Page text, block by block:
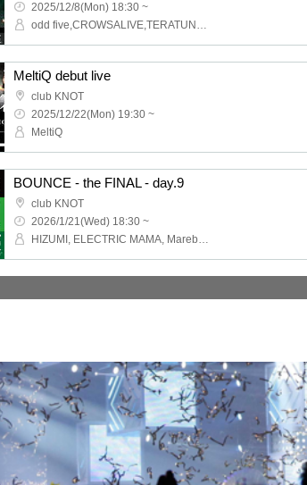
2025/12/8(Mon) 18:30 ~
odd five,CROWSALIVE,TERATUNE,Rock de nasiy
MeltiQ debut live
club KNOT
2025/12/22(Mon) 19:30 ~
MeltiQ
BOUNCE - the FINAL - day.9
club KNOT
2026/1/21(Wed) 18:30 ~
HIZUMI, ELECTRIC MAMA, Marebell, ANYDOUBT, THE AFTER ALL'S